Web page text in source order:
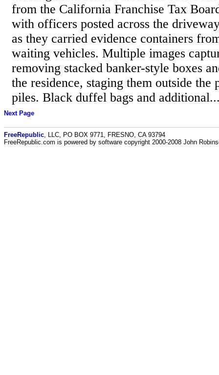
from the California Franchise Tax
with officers posted across the
as they carried evidence containers
waiting vehicles. Multiple images
removing stacked banker-style boxes
the residence, staging them outside the
piles. Black duffel bags and
Next Page
FreeRepublic , LLC, PO BOX 9771, FRESNO, CA 93794
FreeRepublic.com is powered by software copyright 2000-2008 John